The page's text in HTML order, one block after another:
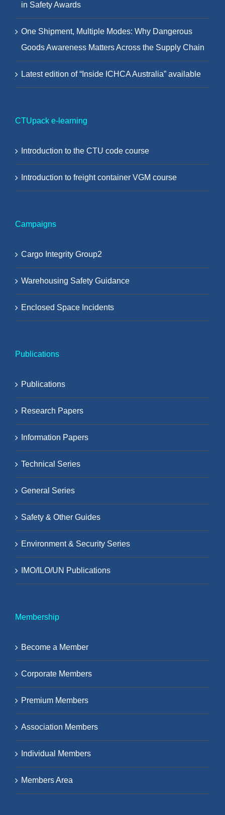
in Safety Awards
One Shipment, Multiple Modes: Why Dangerous
Goods Awareness Matters Across the Supply Chain
Latest edition of “Inside ICHCA Australia” available
CTUpack e-learning
Introduction to the CTU code course
Introduction to freight container VGM course
Campaigns
Cargo Integrity Group2
Warehousing Safety Guidance
Enclosed Space Incidents
Publications
Publications
Research Papers
Information Papers
Technical Series
General Series
Safety & Other Guides
Environment & Security Series
IMO/ILO/UN Publications
Membership
Become a Member
Corporate Members
Premium Members
Association Members
Individual Members
Members Area